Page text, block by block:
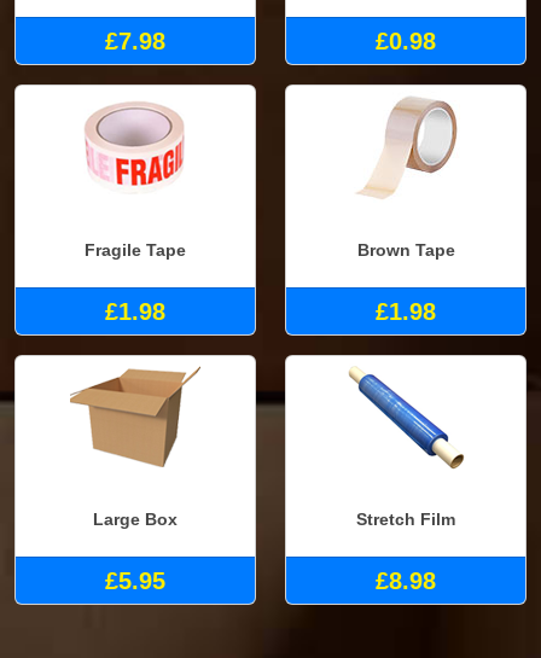
£7.98 £0.98
Fragile Tape
£1.98
Brown Tape
£1.98
Large Box
£5.95
Stretch Film
£8.98